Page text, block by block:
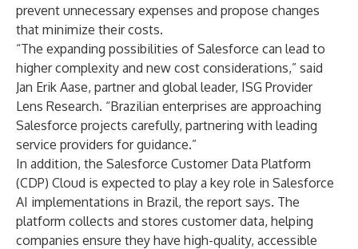
prevent unnecessary expenses and propose changes
that minimize their costs.
“The expanding possibilities of Salesforce can lead to
higher complexity and new cost considerations,” said
Jan Erik Aase, partner and global leader, ISG Provider
Lens Research. “Brazilian enterprises are approaching
Salesforce projects carefully, partnering with leading
service providers for guidance.”
In addition, the Salesforce Customer Data Platform
(CDP) Cloud is expected to play a key role in Salesforce
AI implementations in Brazil, the report says. The
platform collects and stores customer data, helping
companies ensure they have high-quality, accessible